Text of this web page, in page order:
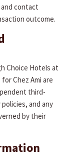
contact
outcome.
Choice Hotels at
Chez Ami are
third-
and any
by their